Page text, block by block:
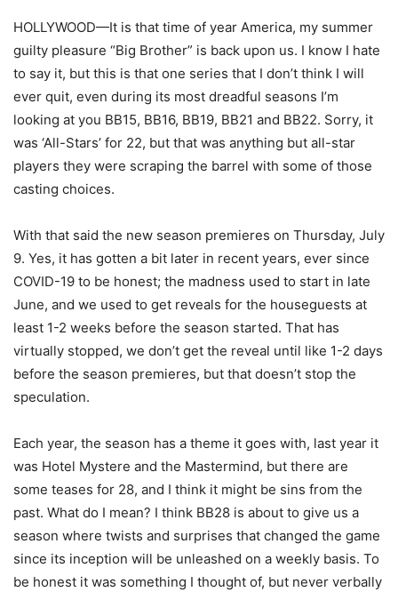
HOLLYWOOD—It is that time of year America, my summer
guilty pleasure “Big Brother” is back upon us. I know I hate
to say it, but this is that one series that I don’t think I will
ever quit, even during its most dreadful seasons I’m
looking at you BB15, BB16, BB19, BB21 and BB22. Sorry, it
was ‘All-Stars’ for 22, but that was anything but all-star
players they were scraping the barrel with some of those
casting choices.
With that said the new season premieres on Thursday, July
9. Yes, it has gotten a bit later in recent years, ever since
COVID-19 to be honest; the madness used to start in late
June, and we used to get reveals for the houseguests at
least 1-2 weeks before the season started. That has
virtually stopped, we don’t get the reveal until like 1-2 days
before the season premieres, but that doesn’t stop the
speculation.
Each year, the season has a theme it goes with, last year it
was Hotel Mystere and the Mastermind, but there are
some teases for 28, and I think it might be sins from the
past. What do I mean? I think BB28 is about to give us a
season where twists and surprises that changed the game
since its inception will be unleashed on a weekly basis. To
be honest it was something I thought of, but never verbally